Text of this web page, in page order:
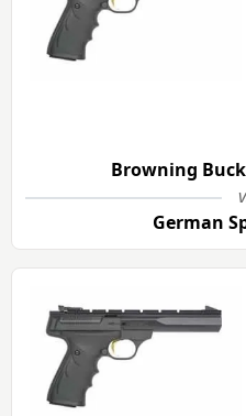
Browning
German